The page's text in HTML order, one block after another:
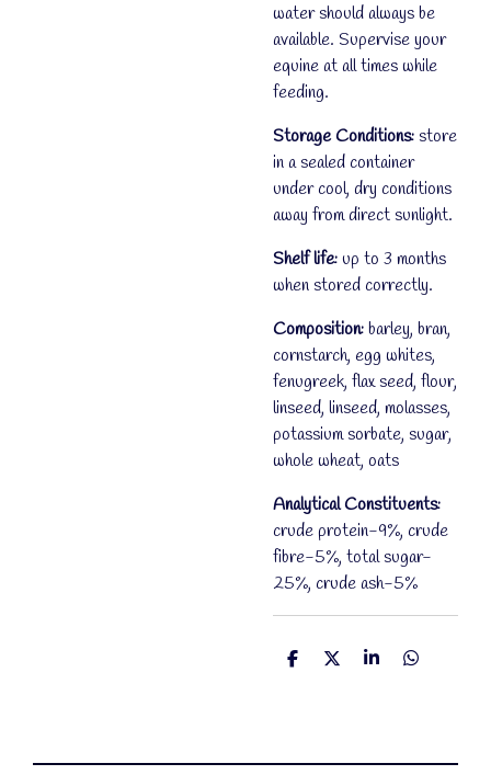
water should always be
available. Supervise your
equine at all times while
feeding.
Storage Conditions:store
in a sealed container
under cool, dry conditions
away from direct sunlight.
Shelf life:up to 3 months
when stored correctly.
Composition:barley, bran,
cornstarch, egg whites,
fenugreek, flax seed, flour,
linseed, linseed, molasses,
potassium sorbate, sugar,
whole wheat, oats
Analytical Constituents:
crude protein-9%, crude
fibre-5%, total sugar-
25%, crude ash-5%
S
S
S
S